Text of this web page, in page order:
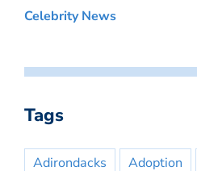
Celebrity News
Tags
Adirondacks Adoption